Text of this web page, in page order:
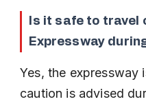
Is it safe to travel
Expressway
Yes, the expressway
caution is advised